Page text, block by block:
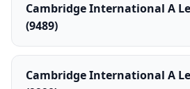
Cambridge International A
(9489)
Cambridge International A